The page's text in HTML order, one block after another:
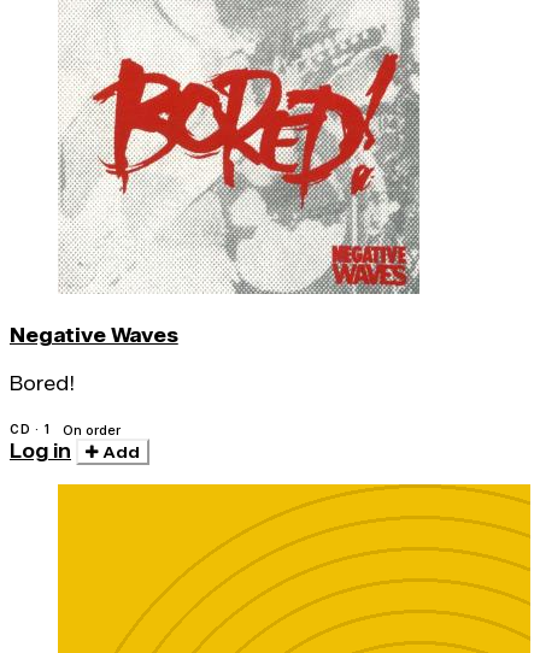
Negative Waves
Bored!
CD · 1 On order
Log in Add